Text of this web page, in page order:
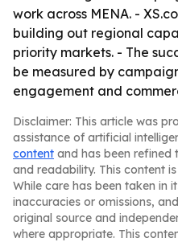
work across MENA. -
building out regional
priority markets. - The
be measured by
engagement and
Disclaimer: This article was
assistance of artificial
content and has been refined
and readability. This content
While care has been taken in
inaccuracies or omissions,
original source and
where appropriate. This